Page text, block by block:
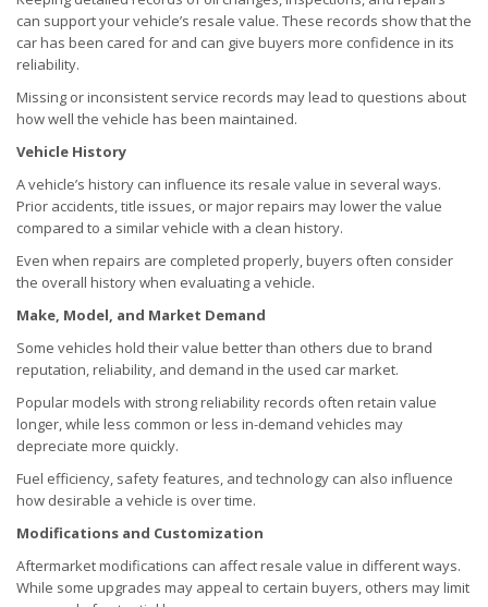
can support your vehicle’s resale value. These records show that the
car has been cared for and can give buyers more confidence in its
reliability.
Missing or inconsistent service records may lead to questions about
how well the vehicle has been maintained.
Vehicle History
A vehicle’s history can influence its resale value in several ways.
Prior accidents, title issues, or major repairs may lower the value
compared to a similar vehicle with a clean history.
Even when repairs are completed properly, buyers often consider
the overall history when evaluating a vehicle.
Make, Model, and Market Demand
Some vehicles hold their value better than others due to brand
reputation, reliability, and demand in the used car market.
Popular models with strong reliability records often retain value
longer, while less common or less in-demand vehicles may
depreciate more quickly.
Fuel efficiency, safety features, and technology can also influence
how desirable a vehicle is over time.
Modifications and Customization
Aftermarket modifications can affect resale value in different ways.
While some upgrades may appeal to certain buyers, others may limit